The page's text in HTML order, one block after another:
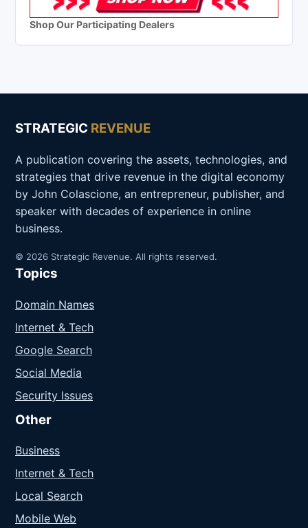
Shop Our Participating Dealers
STRATEGIC REVENUE
A publication covering the assets, technologies, and
strategies that drive revenue in the digital economy
by John Colascione, an entrepreneur, publisher, and
speaker with decades of experience in online
business.
© 2026 Strategic Revenue. All rights reserved.
Topics
Domain Names
Internet & Tech
Google Search
Social Media
Security Issues
Other
Business
Internet & Tech
Local Search
Mobile Web